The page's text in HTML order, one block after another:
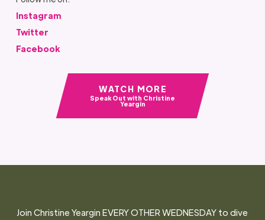
Instagram
Twitter
Facebook
WATCH MORE
Speak Out with Christine
Yeargin
Join Christine Yeargin EVERY OTHER WEDNESDAY to dive